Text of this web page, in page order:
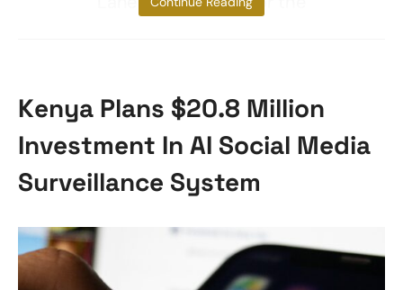
Kenya Plans $20.8 Million
Investment In AI Social Media
Surveillance System